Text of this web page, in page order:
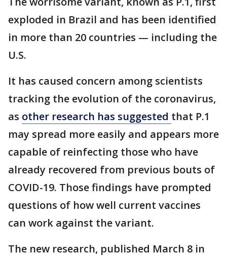
exploded in Brazil and has been identified
in more than 20 countries — including the
U.S.
It has caused concern among scientists
tracking the evolution of the coronavirus,
as other research has suggested that P.1
may spread more easily and appears more
capable of reinfecting those who have
already recovered from previous bouts of
COVID-19. Those findings have prompted
questions of how well current vaccines
can work against the variant.
The new research, published March 8 in